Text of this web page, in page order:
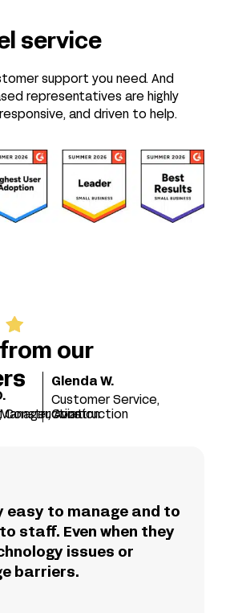
service
support you need. And
representatives are highly
and driven to help.
our
easy to manage and to
staff. Even when they
issues or
barriers.
Construction
Aviation
Glenda W.
Customer Service,
Construction